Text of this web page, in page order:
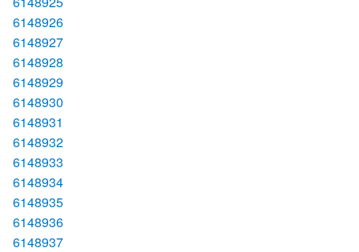
6148926
6148927
6148928
6148929
6148930
6148931
6148932
6148933
6148934
6148935
6148936
6148937